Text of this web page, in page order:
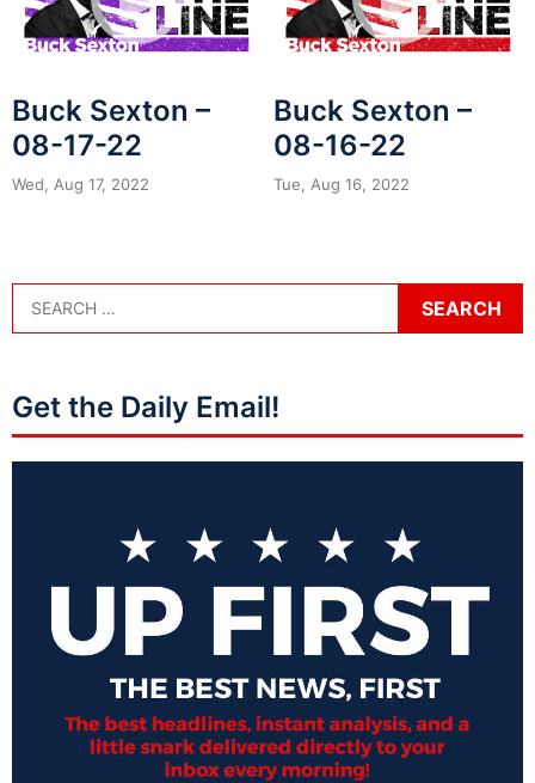
Buck Sexton –
08-17-22
Wed, Aug 17, 2022
Buck Sexton –
08-16-22
Tue, Aug 16, 2022
Get the Daily Email!